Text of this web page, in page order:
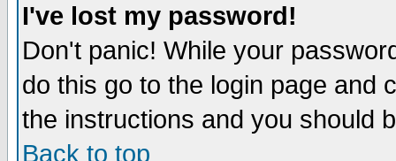
I've lost my password!
Don't panic! While your
do this go to the login page and
the instructions and you should
Back to top